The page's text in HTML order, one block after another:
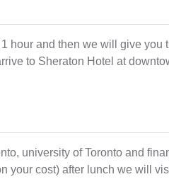
hour and then we will give you
to Sheraton Hotel at
university of Toronto and
your cost) after lunch we will